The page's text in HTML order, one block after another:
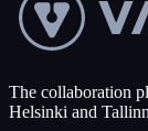
The collaboration
Helsinki and